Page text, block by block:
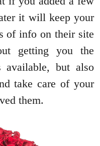
it will keep your
of info on their site
getting you the
available, but also
take care of your
them.